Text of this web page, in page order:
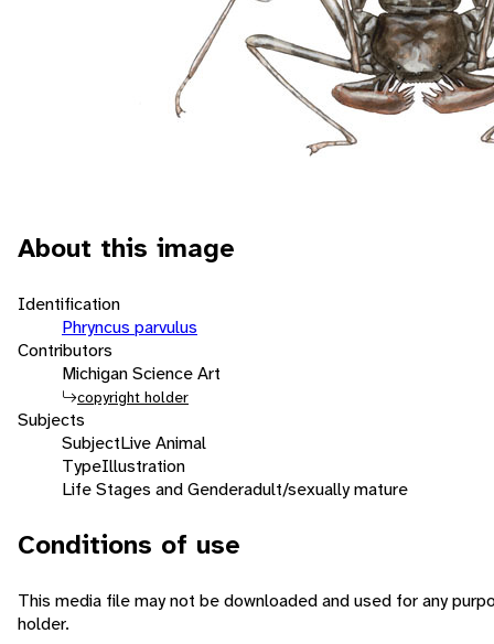
About this image
Identification
Phryncus parvulus
Contributors
Michigan Science Art
copyright holder
Subjects
SubjectLive Animal
TypeIllustration
Life Stages and Genderadult/sexually mature
Conditions of use
This media file may not be downloaded and used for any
holder.